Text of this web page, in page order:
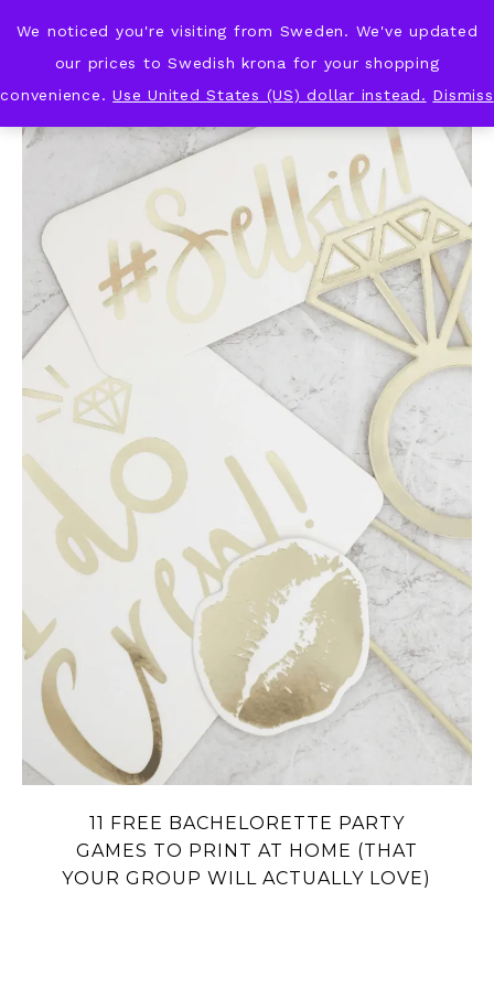
KNOT & PLOT
11 FREE BACHELORETTE PARTY
GAMES TO PRINT AT HOME (THAT
YOUR GROUP WILL ACTUALLY LOVE)
We noticed you're visiting from Sweden. We've updated
our prices to Swedish krona for your shopping
convenience.Use United States (US) dollar instead. Dismiss